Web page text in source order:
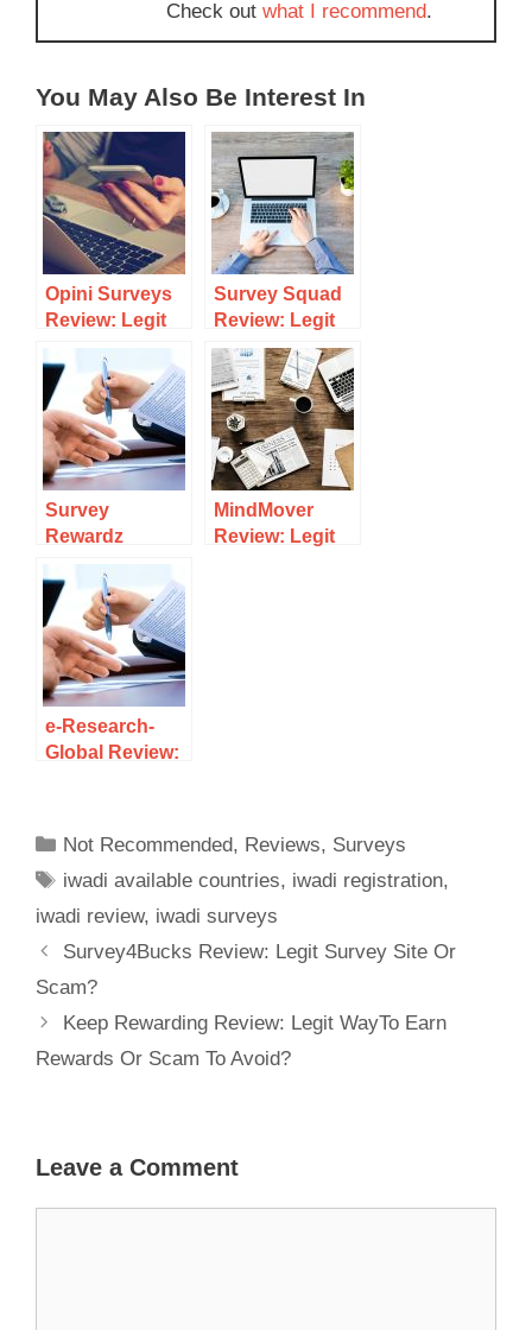
Check out what I recommend.
You May Also Be Interest In
Opini Surveys
Review: Legit
Survey Site Or
Scam?
Survey Squad
Review: Legit
Survey Site Or
Scam?
Survey
Rewardz
Review: Legit
Survey Site Or
Scam?
MindMover
Review: Legit
e-Research-
Global Review:
Not Recommended, Reviews, Surveys
iwadi available countries, iwadi registration,
iwadi review, iwadi surveys
Survey4Bucks Review: Legit Survey Site Or
Scam?
Keep Rewarding Review: Legit WayTo Earn
Rewards Or Scam To Avoid?
Leave a Comment